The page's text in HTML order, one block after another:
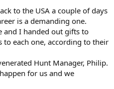
to the USA a couple of days
is a demanding one.
and I handed out gifts to
to each one, according to their
Hunt Manager, Philip.
for us and we